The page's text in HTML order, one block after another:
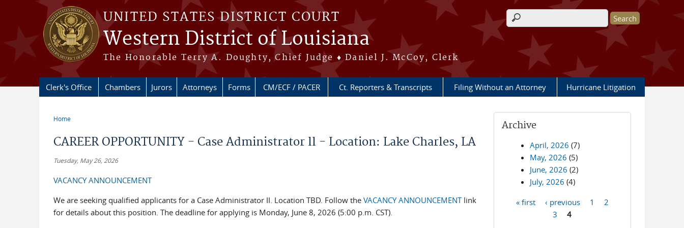
Skip to main content
UNITED STATES DISTRICT COURT
Western District of Louisiana
The Honorable Terry A. Doughty, Chief Judge ♦ Daniel J. McCoy, Clerk
Search form
Clerk's Office Chambers Jurors Attorneys Forms CM/ECF / PACER Ct. Reporters & Transcripts Filing Without an Attorney Hurricane Litigation
Home
CAREER OPPORTUNITY - Case Administrator ll - Location: Lake Charles, LA
Tuesday, May 26, 2026
VACANCY ANNOUNCEMENT
We are seeking qualified applicants for a Case Administrator II. Location TBD. Follow the VACANCY ANNOUNCEMENTlink
for details about this position. The deadline for applying is Monday, June 8, 2026 (5:00 p.m. CST).
Archive
April, 2026 (7)
May, 2026 (5)
June, 2026 (2)
July, 2026 (4)
« first ‹ previous 1
2
3
4